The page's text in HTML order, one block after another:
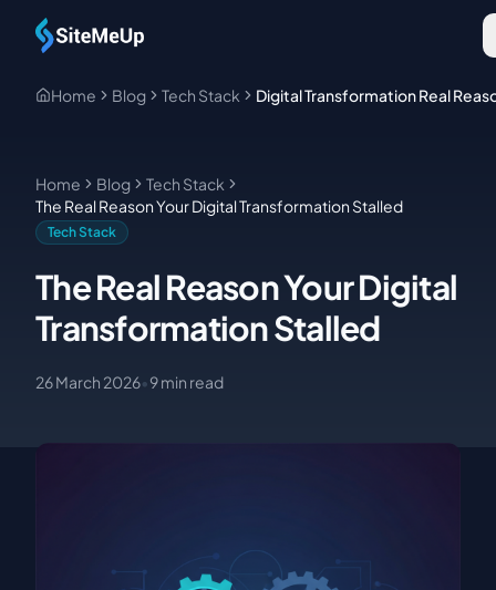
Home Blog Tech Stack Digital Transformation Real
Home Blog
Tech Stack
The Real Reason Your Digital Transformation Stalled
Tech Stack
The Real Reason Your Digital
Transformation Stalled
26 March 2026•9min read